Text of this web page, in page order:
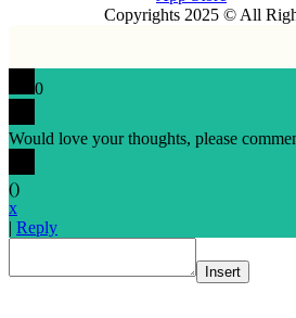
Copyrights 2025 © All
0
Would love your thoughts, please
()
x
| Reply
Insert